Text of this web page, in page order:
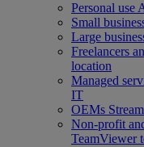
Personal use
Small
Large
Freelancers
location
Managed
IT
OEMs
Non-profit
TeamViewer